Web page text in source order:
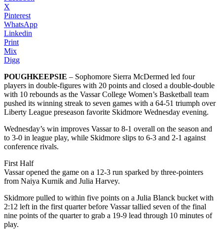
X
Pinterest
WhatsApp
Linkedin
Print
Mix
Digg
POUGHKEEPSIE – Sophomore Sierra McDermed led four
players in double-figures with 20 points and closed a double-double
with 10 rebounds as the Vassar College Women’s Basketball team
pushed its winning streak to seven games with a 64-51 triumph over
Liberty League preseason favorite Skidmore Wednesday evening.
Wednesday’s win improves Vassar to 8-1 overall on the season and
to 3-0 in league play, while Skidmore slips to 6-3 and 2-1 against
conference rivals.
First Half
Vassar opened the game on a 12-3 run sparked by three-pointers
from Naiya Kurnik and Julia Harvey.
Skidmore pulled to within five points on a Julia Blanck bucket with
2:12 left in the first quarter before Vassar tallied seven of the final
nine points of the quarter to grab a 19-9 lead through 10 minutes of
play.